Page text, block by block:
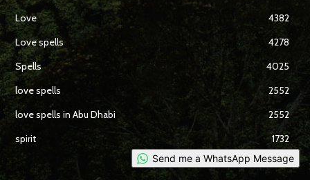
Love
4382
Love spells
4278
Spells
4025
love spells
2552
love spells in Abu Dhabi
2552
spirit
1732
Send me a WhatsApp Message